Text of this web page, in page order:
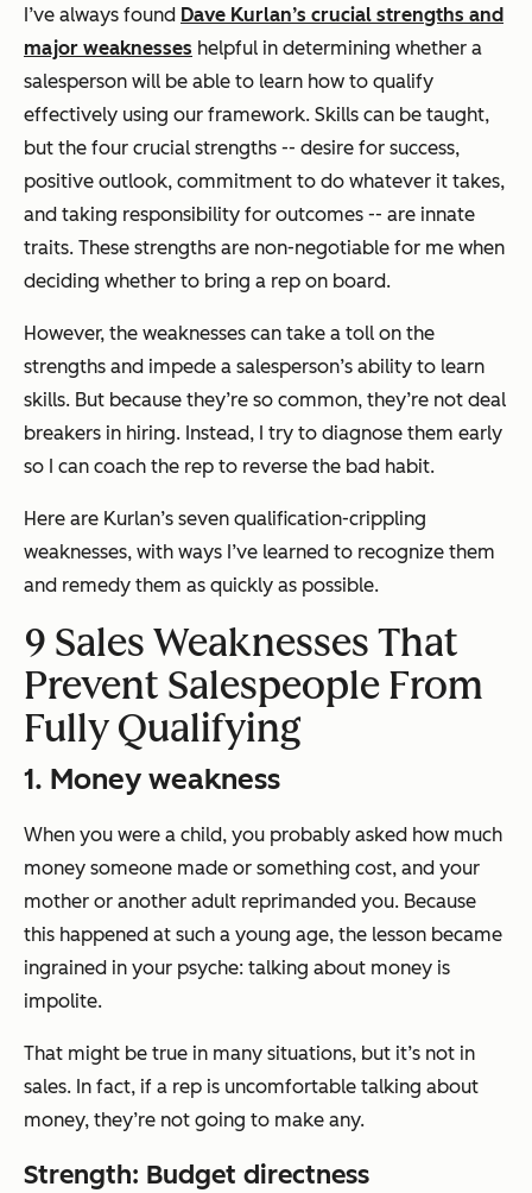
I’ve always found Dave Kurlan’s crucial strengths and
major weaknesses helpful in determining whether a
salesperson will be able to learn how to qualify
effectively using our framework. Skills can be taught,
but the four crucial strengths -- desire for success,
positive outlook, commitment to do whatever it takes,
and taking responsibility for outcomes -- are innate
traits. These strengths are non-negotiable for me when
deciding whether to bring a rep on board.
However, the weaknesses can take a toll on the
strengths and impede a salesperson’s ability to learn
skills. But because they’re so common, they’re not deal
breakers in hiring. Instead, I try to diagnose them early
so I can coach the rep to reverse the bad habit.
Here are Kurlan’s seven qualification-crippling
weaknesses, with ways I’ve learned to recognize them
and remedy them as quickly as possible.
9 Sales Weaknesses That
Prevent Salespeople From
Fully Qualifying
1. Money weakness
When you were a child, you probably asked how much
money someone made or something cost, and your
mother or another adult reprimanded you. Because
this happened at such a young age, the lesson became
ingrained in your psyche: talking about money is
impolite.
That might be true in many situations, but it’s not in
sales. In fact, if a rep is uncomfortable talking about
money, they’re not going to make any.
Strength: Budget directness